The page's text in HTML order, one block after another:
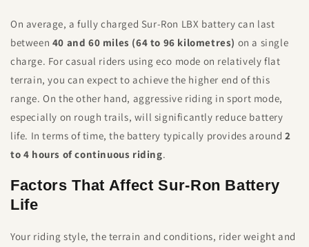
On average, a fully charged Sur-Ron LBX battery can last
between 40 and 60 miles (64 to 96 kilometres) on a single
charge. For casual riders using eco mode on relatively flat
terrain, you can expect to achieve the higher end of this
range. On the other hand, aggressive riding in sport mode,
especially on rough trails, will significantly reduce battery
life. In terms of time, the battery typically provides around2
to 4 hours of continuous riding.
Factors That Affect Sur-Ron Battery
Life
Your riding style, the terrain and conditions, rider weight and